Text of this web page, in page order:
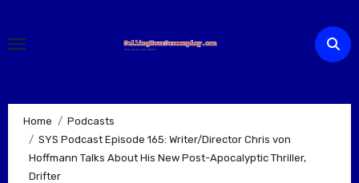
content
Home
Podcasts
SYS Podcast Episode 165: Writer/Director Chris von
Hoffmann Talks About His New Post-Apocalyptic Thriller,
Drifter